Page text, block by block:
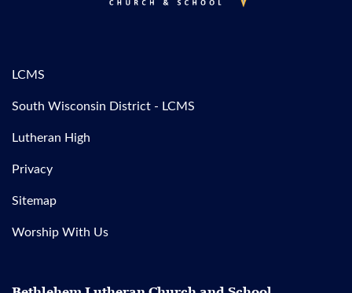
LCMS
South Wisconsin District - LCMS
Lutheran High
Privacy
Sitemap
Worship With Us